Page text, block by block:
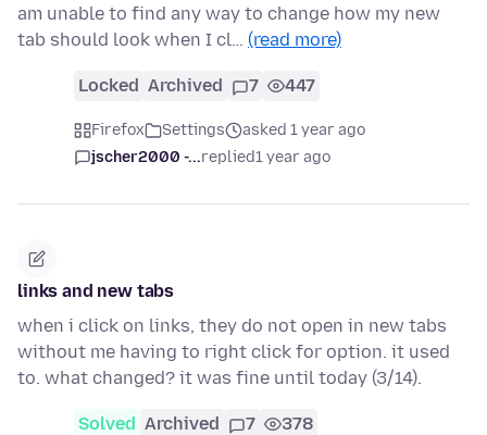
am unable to find any way to change how my new
tab should look when I cl… (read more)
Locked Archived 7 447
Firefox Settings
asked 1 year ago
jscher2000 -...replied1 year ago
links and new tabs
when i click on links, they do not open in new tabs
without me having to right click for option. it used
to. what changed? it was fine until today (3/14).
Solved Archived 7 378